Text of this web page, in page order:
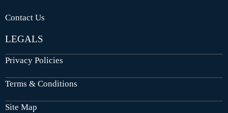
Contact Us
LEGALS
Privacy Policies
Terms & Conditions
Site Map